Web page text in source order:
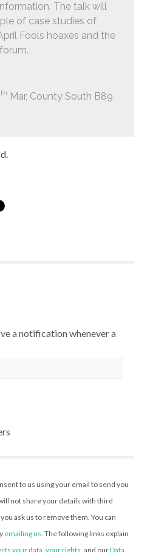
The talk will
of case studies of
Fools hoaxes and the
th Mar, County South B89
a notification whenever a
to us using your email to send you
not share your details with third
ask us to remove them. You can
emailing us. The following links explain
your data ,your rights , and ourData